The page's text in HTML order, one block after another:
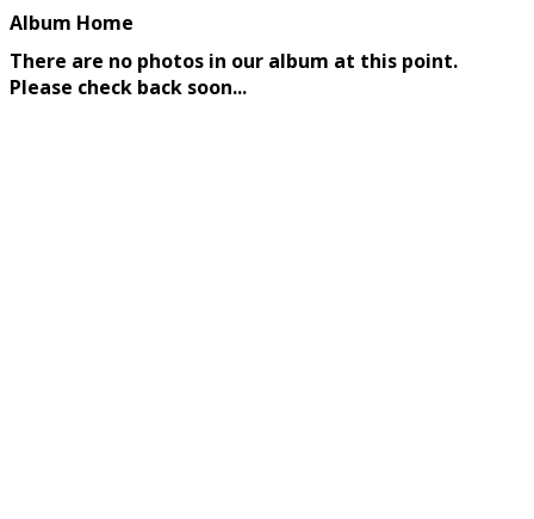
Album Home
There are no photos in our album at this point.
Please check back soon...